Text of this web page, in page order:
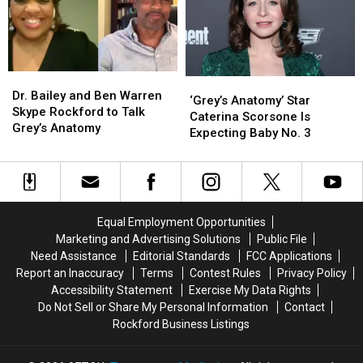
Bailey
and
Ben
Skype
Rockford
Dr. Bailey and Ben Warren
Skype Rockford to Talk
Grey’s Anatomy
Bailey
and
Ben
Skype
Rockford
Anatomy
Anatomy’
Star
Caterina
Is
Expecting
3
‘Grey’s Anatomy’ Star
Caterina Scorsone Is
Expecting Baby No. 3
Anatomy’
Star
Caterina
Is
Expecting
3
Equal Employment Opportunities
Marketing and Advertising Solutions
Public File
Need Assistance
Editorial Standards
FCC Applications
Report an Inaccuracy
Terms Contest Rules
Privacy Policy
Accessibility Statement
Exercise My Data Rights
Do Not Sell or Share My Personal Information
Contact
Rockford Business Listings